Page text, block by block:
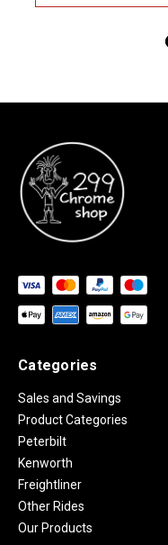
Categories
Sales and Savings
Product Categories
Peterbilt
Kenworth
Freightliner
Other Rides
Our Products